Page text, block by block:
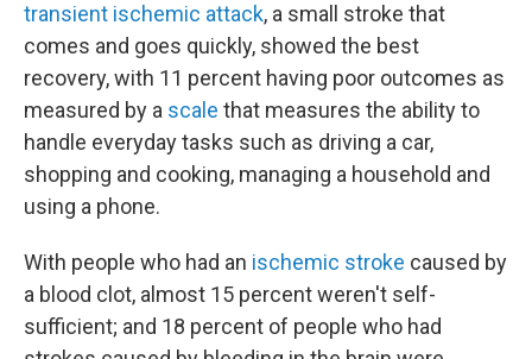
transient ischemic attack, a small stroke that
comes and goes quickly, showed the best
recovery, with 11 percent having poor outcomes as
measured by a scale that measures the ability to
handle everyday tasks such as driving a car,
shopping and cooking, managing a household and
using a phone.
With people who had an ischemic stroke caused by
a blood clot, almost 15 percent weren't self-
sufficient; and 18 percent of people who had